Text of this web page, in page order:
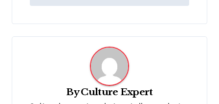
v
ByCulture Expert